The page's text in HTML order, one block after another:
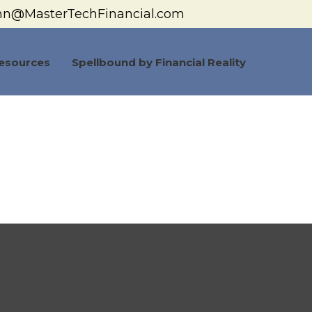
Spellbound by Financial Reality